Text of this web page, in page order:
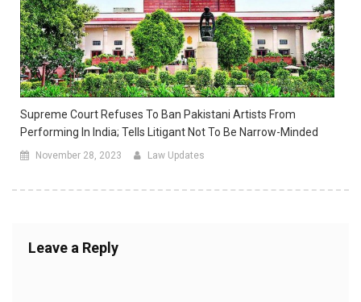
Supreme Court Refuses To Ban Pakistani Artists From
Performing In India; Tells Litigant Not To Be Narrow-Minded
November 28, 2023 Law Updates
Leave a Reply